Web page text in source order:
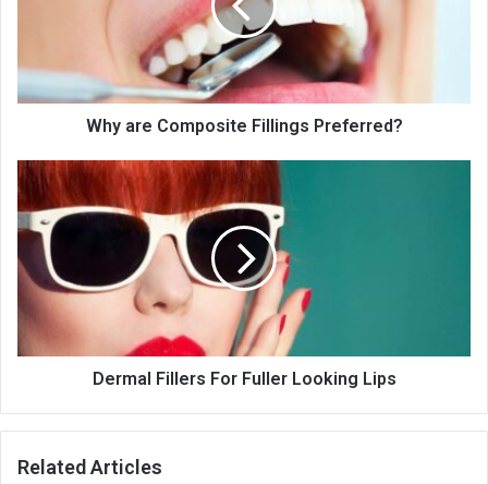
Why are Composite Fillings Preferred?
Dermal
Fillers
For
Fuller
Looking
Lips
Dermal Fillers For Fuller Looking Lips
Related Articles